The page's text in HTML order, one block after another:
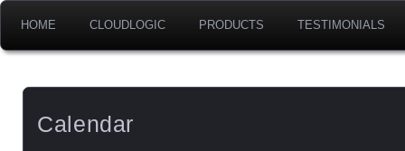
HOME CLOUDLOGIC PRODUCTS TESTIMONIALS
Calendar